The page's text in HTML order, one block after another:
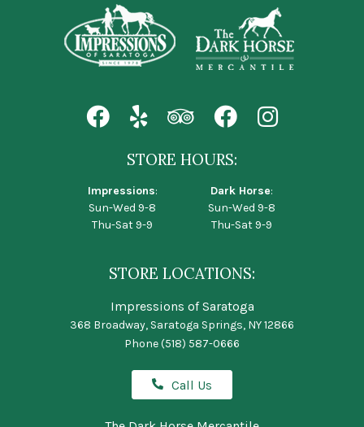
STORE HOURS:
Impressions:
Sun-Wed 9-8
Thu-Sat 9-9
Dark Horse:
Sun-Wed 9-8
Thu-Sat 9-9
STORE LOCATIONS:
Impressions of Saratoga
368 Broadway, Saratoga Springs, NY 12866
Phone(518) 587-0666
Call Us